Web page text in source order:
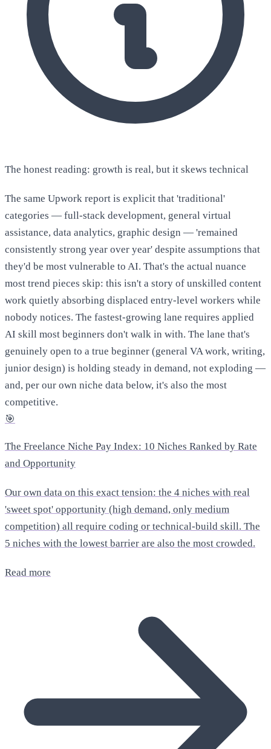
The honest reading: growth is real, but it skews technical
The same Upwork report is explicit that 'traditional'
categories — full-stack development, general virtual
assistance, data analytics, graphic design — 'remained
consistently strong year over year' despite assumptions that
they'd be most vulnerable to AI. That's the actual nuance
most trend pieces skip: this isn't a story of unskilled content
work quietly absorbing displaced entry-level workers while
nobody notices. The fastest-growing lane requires applied
AI skill most beginners don't walk in with. The lane that's
genuinely open to a true beginner (general VA work, writing,
junior design) is holding steady in demand, not exploding —
and, per our own niche data below, it's also the most
competitive.
🎯
The Freelance Niche Pay Index: 10 Niches Ranked by Rate
and Opportunity
Our own data on this exact tension: the 4 niches with real
'sweet spot' opportunity (high demand, only medium
competition) all require coding or technical-build skill. The
5 niches with the lowest barrier are also the most crowded.
Read more